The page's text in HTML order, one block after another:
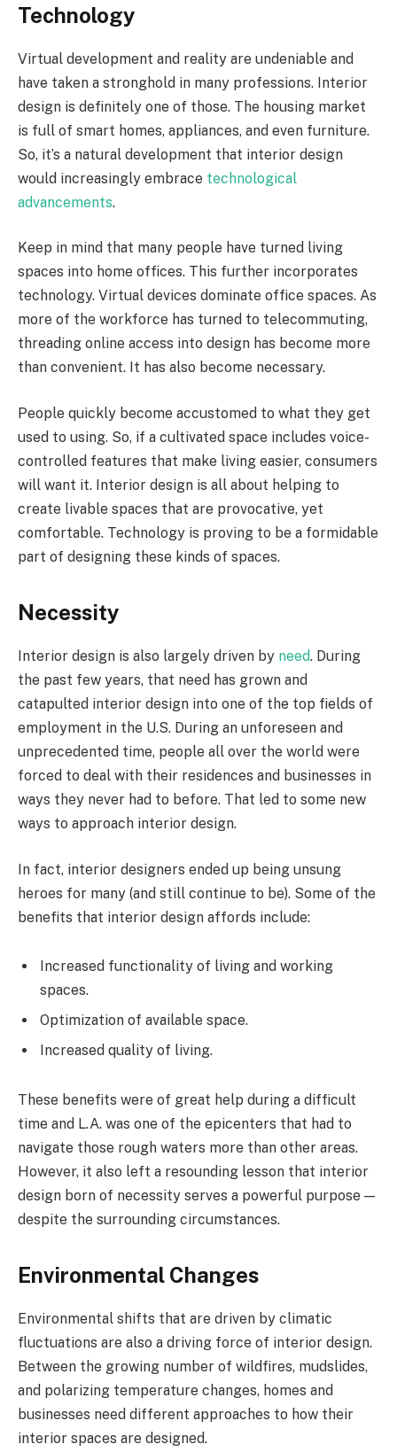
Technology
Virtual development and reality are undeniable and
have taken a stronghold in many professions. Interior
design is definitely one of those. The housing market
is full of smart homes, appliances, and even furniture.
So, it’s a natural development that interior design
would increasingly embrace technological
advancements.
Keep in mind that many people have turned living
spaces into home offices. This further incorporates
technology. Virtual devices dominate office spaces. As
more of the workforce has turned to telecommuting,
threading online access into design has become more
than convenient. It has also become necessary.
People quickly become accustomed to what they get
used to using. So, if a cultivated space includes voice-
controlled features that make living easier, consumers
will want it. Interior design is all about helping to
create livable spaces that are provocative, yet
comfortable. Technology is proving to be a formidable
part of designing these kinds of spaces.
Necessity
Interior design is also largely driven by need. During
the past few years, that need has grown and
catapulted interior design into one of the top fields of
employment in the U.S. During an unforeseen and
unprecedented time, people all over the world were
forced to deal with their residences and businesses in
ways they never had to before. That led to some new
ways to approach interior design.
In fact, interior designers ended up being unsung
heroes for many (and still continue to be). Some of the
benefits that interior design affords include:
Increased functionality of living and working
spaces.
Optimization of available space.
Increased quality of living.
These benefits were of great help during a difficult
time and L.A. was one of the epicenters that had to
navigate those rough waters more than other areas.
However, it also left a resounding lesson that interior
design born of necessity serves a powerful purpose —
despite the surrounding circumstances.
Environmental Changes
Environmental shifts that are driven by climatic
fluctuations are also a driving force of interior design.
Between the growing number of wildfires, mudslides,
and polarizing temperature changes, homes and
businesses need different approaches to how their
interior spaces are designed.